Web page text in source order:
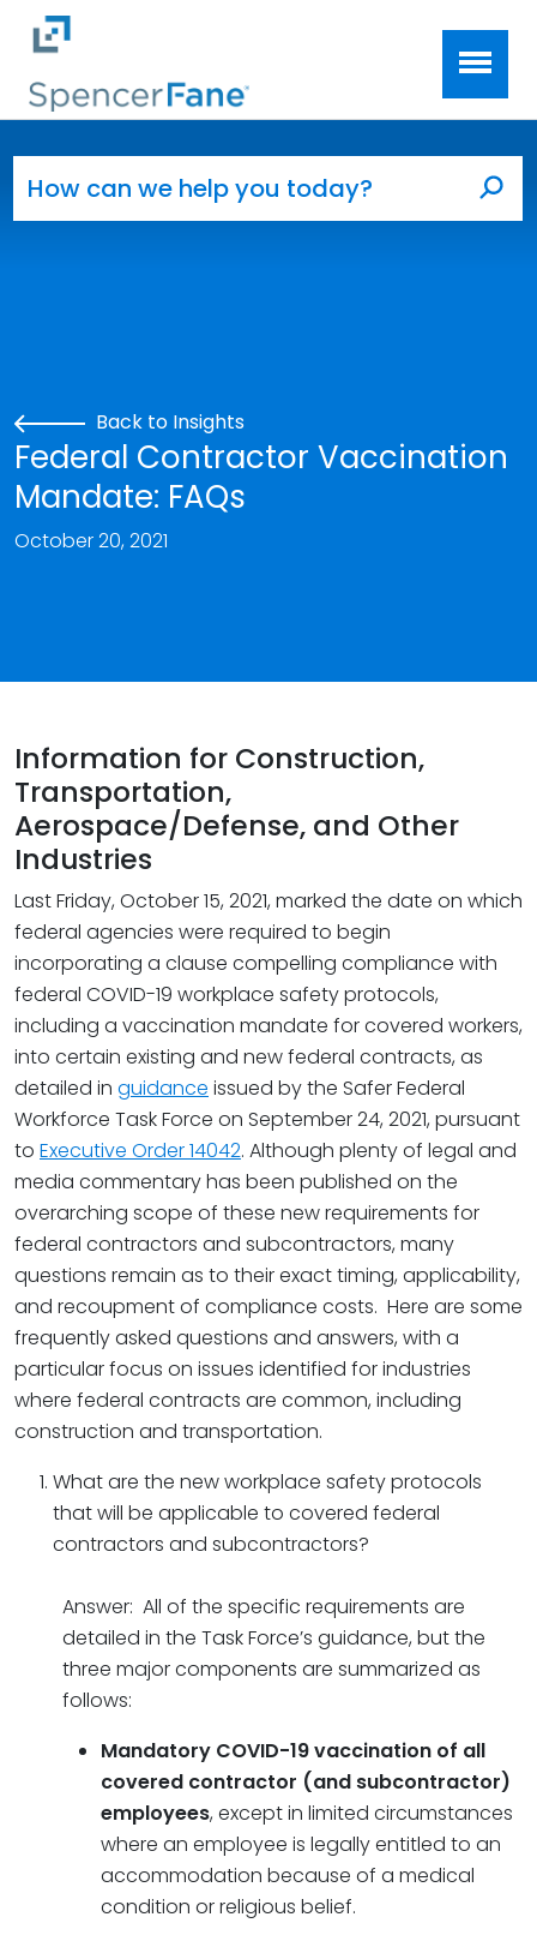
Skip to main content
Back to Insights
Federal Contractor Vaccination
Mandate: FAQs
October 20, 2021
Information for Construction,
Transportation,
Aerospace/Defense, and Other
Industries
Last Friday, October 15, 2021, marked the date on which
federal agencies were required to begin
incorporating a clause compelling compliance with
federal COVID-19 workplace safety protocols,
including a vaccination mandate for covered workers,
into certain existing and new federal contracts, as
detailed in guidance issued by the Safer Federal
Workforce Task Force on September 24, 2021, pursuant
to Executive Order 14042. Although plenty of legal and
media commentary has been published on the
overarching scope of these new requirements for
federal contractors and subcontractors, many
questions remain as to their exact timing, applicability,
and recoupment of compliance costs. Here are some
frequently asked questions and answers, with a
particular focus on issues identified for industries
where federal contracts are common, including
construction and transportation.
What are the new workplace safety protocols
that will be applicable to covered federal
contractors and subcontractors?
Answer: All of the specific requirements are
detailed in the Task Force’s guidance, but the
three major components are summarized as
follows:
Mandatory COVID-19 vaccination of all
covered contractor (and subcontractor)
employees, except in limited circumstances
where an employee is legally entitled to an
accommodation because of a medical
condition or religious belief.